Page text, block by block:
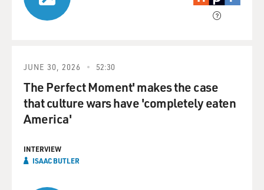
JUNE 30, 2026 52:30
The Perfect Moment' makes the case
that culture wars have 'completely eaten
America'
INTERVIEW
ISAAC BUTLER